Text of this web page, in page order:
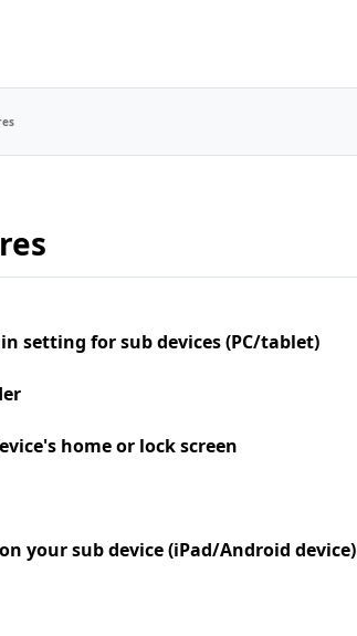
setting for sub devices (PC/tablet)
home or lock screen
your sub device (iPad/Android device)